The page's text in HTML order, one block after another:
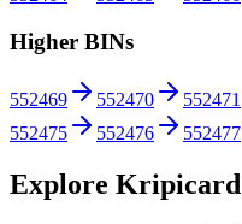
Higher BINs
552469 552470 552471
552475
552476 552477
Explore Kripicard